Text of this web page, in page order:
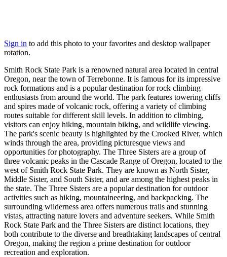
Sign in to add this photo to your favorites and desktop wallpaper
rotation.
Smith Rock State Park is a renowned natural area located in central
Oregon, near the town of Terrebonne. It is famous for its impressive
rock formations and is a popular destination for rock climbing
enthusiasts from around the world. The park features towering cliffs
and spires made of volcanic rock, offering a variety of climbing
routes suitable for different skill levels. In addition to climbing,
visitors can enjoy hiking, mountain biking, and wildlife viewing.
The park's scenic beauty is highlighted by the Crooked River, which
winds through the area, providing picturesque views and
opportunities for photography. The Three Sisters are a group of
three volcanic peaks in the Cascade Range of Oregon, located to the
west of Smith Rock State Park. They are known as North Sister,
Middle Sister, and South Sister, and are among the highest peaks in
the state. The Three Sisters are a popular destination for outdoor
activities such as hiking, mountaineering, and backpacking. The
surrounding wilderness area offers numerous trails and stunning
vistas, attracting nature lovers and adventure seekers. While Smith
Rock State Park and the Three Sisters are distinct locations, they
both contribute to the diverse and breathtaking landscapes of central
Oregon, making the region a prime destination for outdoor
recreation and exploration.